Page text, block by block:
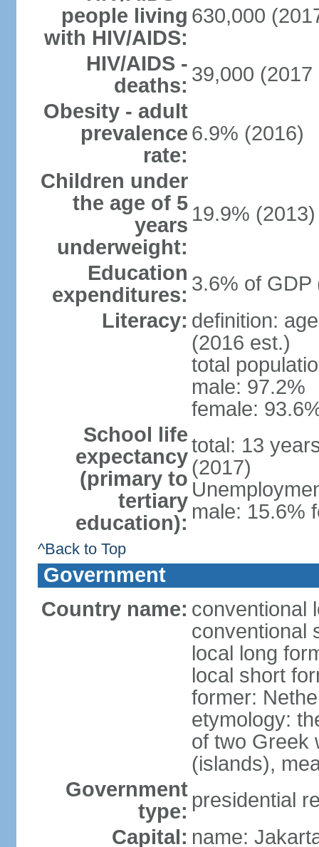
people living
with HIV/AIDS:
630,000
HIV/AIDS -
deaths: 39,000 (2017
Obesity - adult
prevalence
rate:
6.9% (2016)
Children under
the age of 5
years
underweight:
19.9% (2013)
Education
expenditures: 3.6% of GDP
Literacy: definition:
(2016 est.)
total
male: 97.2%
female:
School life
expectancy
(primary to
tertiary
education):
total: 13
(2017)
male: 15.6%
^Back to Top
Government
Country name: conventional
conventional
local long
local short
former:
etymology:
of two Greek
(islands),
Government
type: presidential
Capital: name: